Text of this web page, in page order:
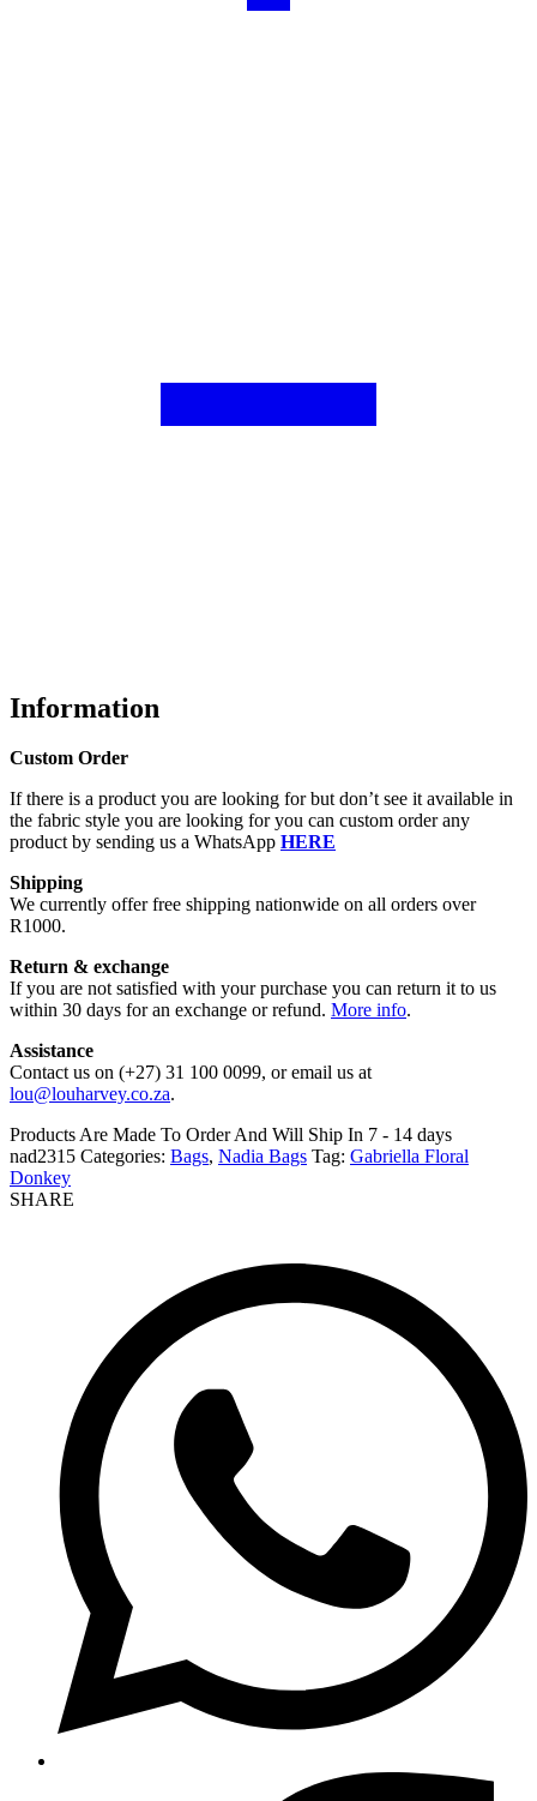
Information
Custom Order
If there is a product you are looking for but don’t see it available in
the fabric style you are looking for you can custom order any
product by sending us a WhatsApp HERE
Shipping
We currently offer free shipping nationwide on all orders over
R1000.
Return & exchange
If you are not satisfied with your purchase you can return it to us
within 30 days for an exchange or refund. More info.
Assistance
Contact us on (+27) 31 100 0099, or email us at
lou@louharvey.co.za.
Products Are Made To Order And Will Ship In 7 - 14 days
nad2315 Categories: Bags, Nadia Bags Tag: Gabriella Floral
Donkey
SHARE